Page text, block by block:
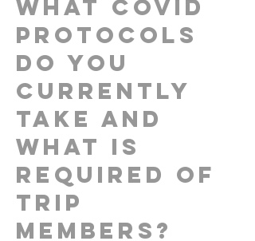
What COVID
protocols
do you
currently
take and
what is
required of
trip
members?